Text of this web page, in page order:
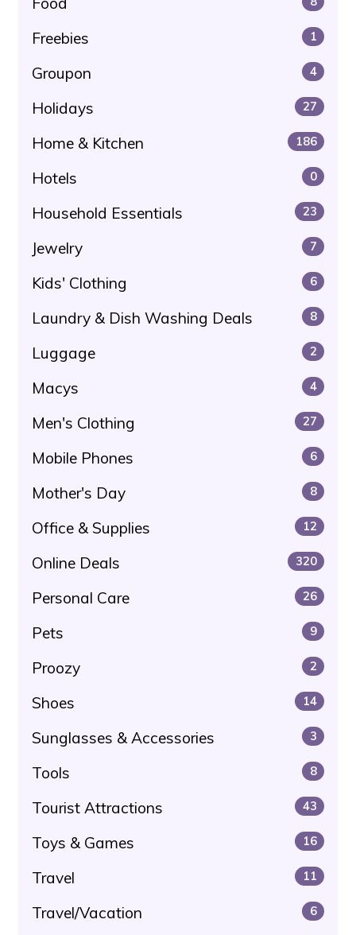
Freebies 1
Groupon 4
Holidays 27
Home & Kitchen 186
Hotels 0
Household Essentials 23
Jewelry 7
Kids' Clothing 6
Laundry & Dish Washing Deals 8
Luggage 2
Macys 4
Men's Clothing 27
Mobile Phones 6
Mother's Day 8
Office & Supplies 12
Online Deals 320
Personal Care 26
Pets 9
Proozy 2
Shoes 14
Sunglasses & Accessories 3
Tools 8
Tourist Attractions 43
Toys & Games 16
Travel 11
Travel/Vacation 6